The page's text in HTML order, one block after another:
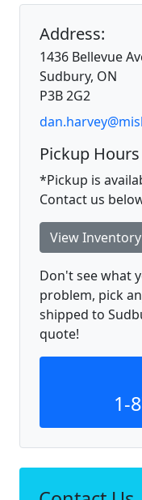
Address:
1436 Bellevue
Sudbury, ON
P3B 2G2
Pickup Hours
*Pickup is
Contact us
View Inventory
Don't see what
problem, pick
shipped to
quote!
1-